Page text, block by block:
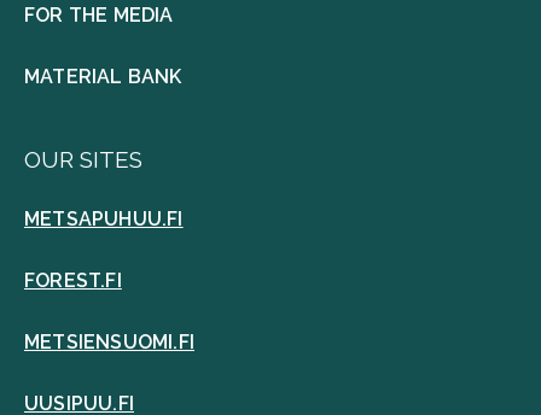
FOR THE MEDIA
MATERIAL BANK
OUR SITES
METSAPUHUU.FI
FOREST.FI
METSIENSUOMI.FI
UUSIPUU.FI